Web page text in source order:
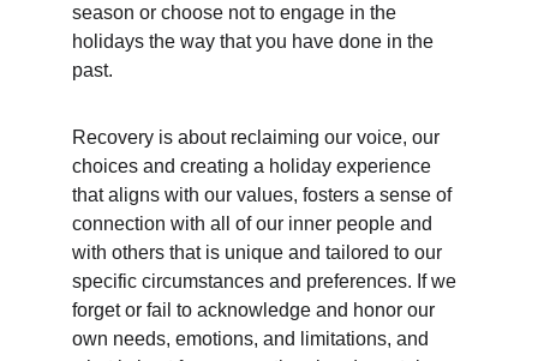
season or choose not to engage in the
holidays the way that you have done in the
past.
Recovery is about reclaiming our voice, our
choices and creating a holiday experience
that aligns with our values, fosters a sense of
connection with all of our inner people and
with others that is unique and tailored to our
specific circumstances and preferences. If we
forget or fail to acknowledge and honor our
own needs, emotions, and limitations, and